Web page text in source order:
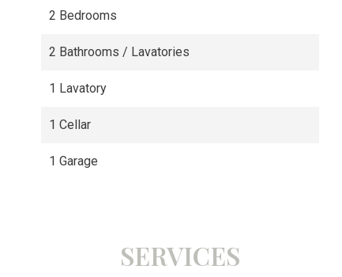
2 Bedrooms
2 Bathrooms / Lavatories
1 Lavatory
1 Cellar
1 Garage
SERVICES